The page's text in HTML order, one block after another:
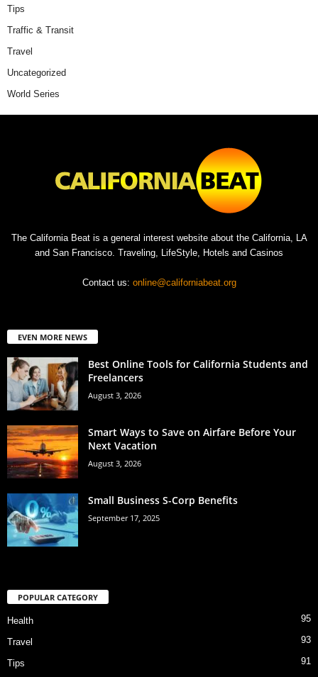
Tips
Traffic & Transit
Travel
Uncategorized
World Series
The California Beat is a general interest website about the California, LA
and San Francisco. Traveling, LifeStyle, Hotels and Casinos
Contact us: online@californiabeat.org
EVEN MORE NEWS
Best Online Tools for California Students and
Freelancers
August 3, 2026
Smart Ways to Save on Airfare Before Your
Next Vacation
August 3, 2026
Small Business S-Corp Benefits
September 17, 2025
POPULAR CATEGORY
Health 95
Travel 93
Tips 91